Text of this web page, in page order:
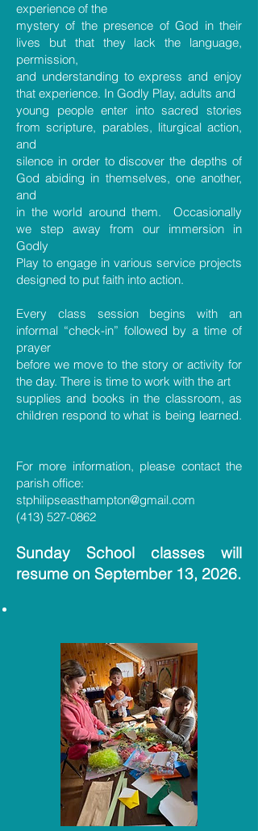
experience of the
mystery of the presence of God in their
lives but that they lack the language,
permission,
and understanding to express and enjoy
that experience. In Godly Play, adults and
young people enter into sacred stories
from scripture, parables, liturgical action,
and
silence in order to discover the depths of
God abiding in themselves, one another,
and
in the world around them. Occasionally
we step away from our immersion in
Godly
Play to engage in various service projects
designed to put faith into action.
Every class session begins with an
informal “check-in” followed by a time of
prayer
before we move to the story or activity for
the day. There is time to work with the art
supplies and books in the classroom, as
children respond to what is being learned.
For more information, please contact the
parish office:
stphilipseasthampton@gmail.com
(413) 527-0862
Sunday School classes will
resume on September 13, 2026.